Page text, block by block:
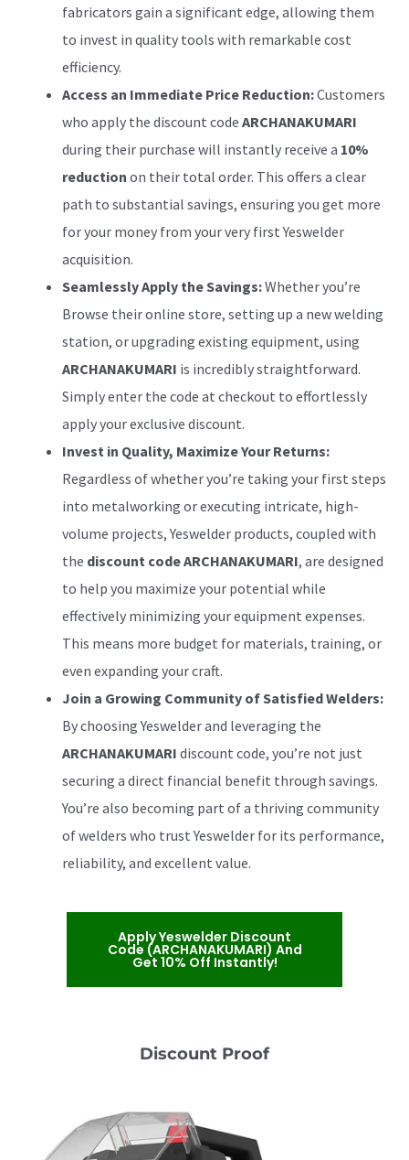
fabricators gain a significant edge, allowing them
to invest in quality tools with remarkable cost
efficiency.
Access an Immediate Price Reduction:Customers
who apply the discount code ARCHANAKUMARI
during their purchase will instantly receive a 10%
reduction on their total order. This offers a clear
path to substantial savings, ensuring you get more
for your money from your very first Yeswelder
acquisition.
Seamlessly Apply the Savings:Whether you’re
Browse their online store, setting up a new welding
station, or upgrading existing equipment, using
ARCHANAKUMARI is incredibly straightforward.
Simply enter the code at checkout to effortlessly
apply your exclusive discount.
Invest in Quality, Maximize Your Returns:
Regardless of whether you’re taking your first steps
into metalworking or executing intricate, high-
volume projects, Yeswelder products, coupled with
the discount code ARCHANAKUMARI, are designed
to help you maximize your potential while
effectively minimizing your equipment expenses.
This means more budget for materials, training, or
even expanding your craft.
Join a Growing Community of Satisfied Welders:
By choosing Yeswelder and leveraging the
ARCHANAKUMARI discount code, you’re not just
securing a direct financial benefit through savings.
You’re also becoming part of a thriving community
of welders who trust Yeswelder for its performance,
reliability, and excellent value.
Apply Yeswelder Discount
Code (ARCHANAKUMARI) And
Get 10% Off Instantly!
Discount Proof